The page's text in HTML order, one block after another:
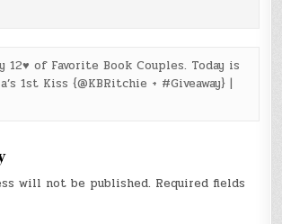
12♥ of Favorite Book Couples. Today is
1st Kiss {@KBRitchie + #Giveaway} |
will not be published. Required fields